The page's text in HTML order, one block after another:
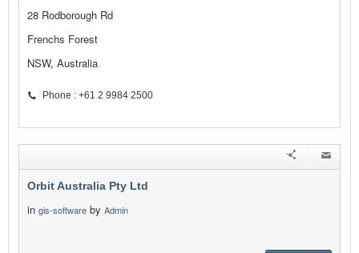
28 Rodborough Rd
Frenchs Forest
NSW, Australia
Phone : +61 2 9984 2500
Orbit Australia Pty Ltd
in gis-software by Admin